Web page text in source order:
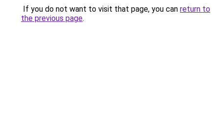
If you do not want to visit that page, you can return to
the previous page.